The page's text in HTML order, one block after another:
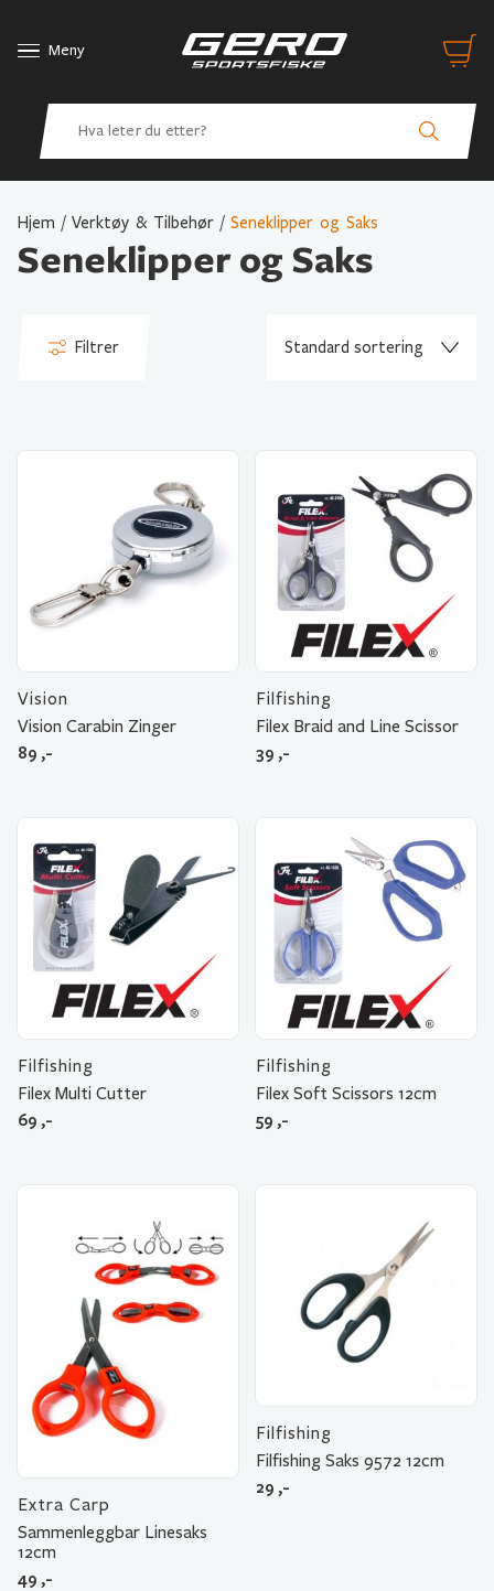
Meny
Hjem / Verktøy & Tilbehør / Seneklipper og Saks
Seneklipper og Saks
Filtrer
Vision
Vision Carabin Zinger
89 ,-
Filfishing
Filex Braid and Line Scissor
39 ,-
Filfishing
Filex Multi Cutter
69 ,-
Filfishing
Filex Soft Scissors 12cm
59 ,-
Extra Carp
Sammenleggbar Linesaks
12cm
49 ,-
Filfishing
Filfishing Saks 9572 12cm
29 ,-